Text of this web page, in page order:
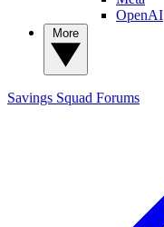
OpenAI
Savings Squad Forums